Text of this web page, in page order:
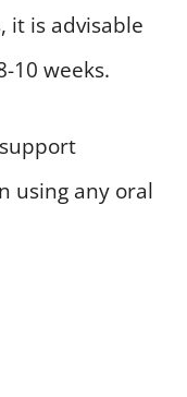
it is advisable
10 weeks.
using any oral